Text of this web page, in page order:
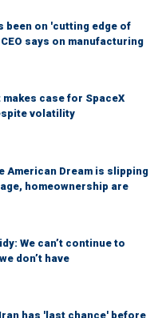
been on 'cutting edge of
says on manufacturing
case for SpaceX
volatility
American Dream is slipping
homeownership are
We can’t continue to
don’t have
has 'last chance' before